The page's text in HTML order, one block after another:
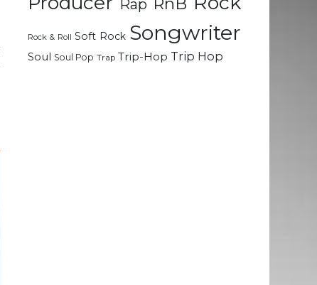
Rap
Rock & Roll Soft Rock Songwriter
Soul Soul Pop Trap Trip-Hop Trip Hop